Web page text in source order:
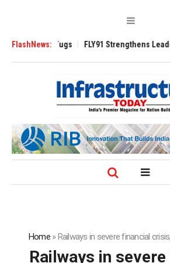
FlashNews:
3200 Tugs FLY91 Strengthens Leadership
Home»Railways in severe financial
Railways in